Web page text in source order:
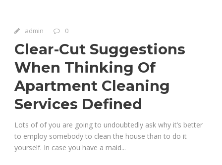
admin 0
Clear-Cut Suggestions
When Thinking Of
Apartment Cleaning
Services Defined
Lots of of you are going to undoubtedly ask why it’s better
to employ somebody to clean the house than to do it
yourself. In case you have a maid...